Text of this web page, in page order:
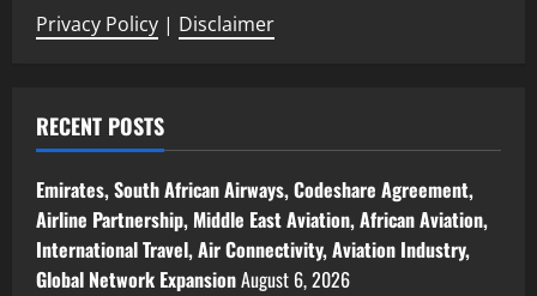
Privacy Policy | Disclaimer
RECENT POSTS
Emirates, South African Airways, Codeshare Agreement,
Airline Partnership, Middle East Aviation, African Aviation,
International Travel, Air Connectivity, Aviation Industry,
Global Network ExpansionAugust 6, 2026